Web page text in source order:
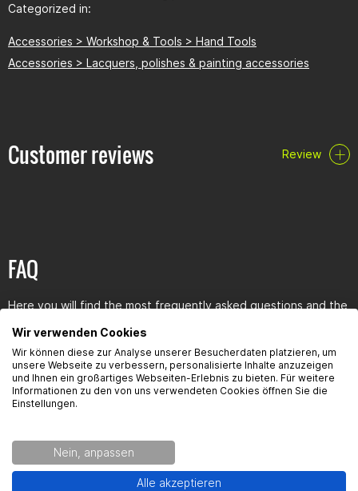
Categorized in:
Accessories > Workshop & Tools > Hand Tools
Accessories > Lacquers, polishes & painting accessories
Customer reviews Review
FAQ
Here you will find the most frequently asked questions and the
Seguridad del producto
Kontaktinformationen des Herstellers:
Wir verwenden Cookies
Wir können diese zur Analyse unserer Besucherdaten platzieren, um
unsere Webseite zu verbessern, personalisierte Inhalte anzuzeigen
und Ihnen ein großartiges Webseiten-Erlebnis zu bieten. Für weitere
Informationen zu den von uns verwendeten Cookies öffnen Sie die
Einstellungen.
Nein, anpassen
Alle akzeptieren